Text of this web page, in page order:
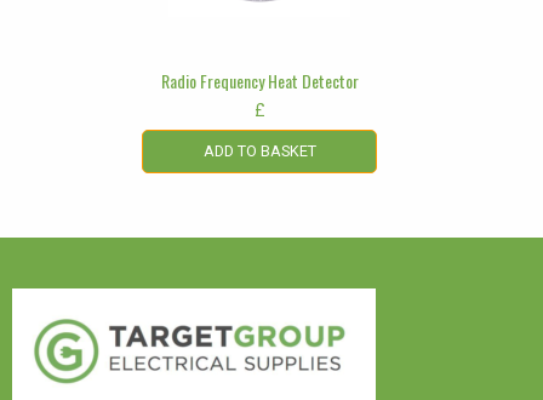
Radio Frequency Heat Detector
£
ADD TO BASKET